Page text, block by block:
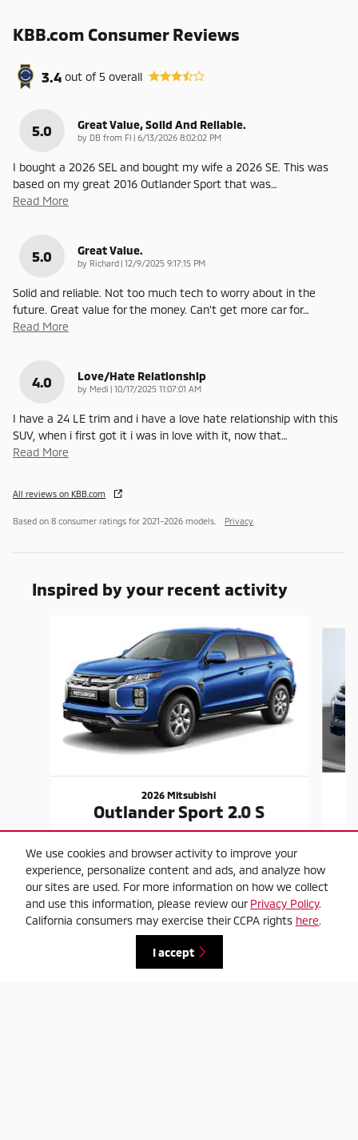
We use cookies and browser activity to improve your
experience, personalize content and ads, and analyze how
our sites are used. For more information on how we collect
and use this information, please review our Privacy Policy.
California consumers may exercise their CCPA rights here.
I accept
KBB.com Consumer Reviews
3.4 out of5 overall
5.0 Great Value, Solid And Reliable.
by DB from Fl | on
6/13/2026 8:02:02 PM
I bought a 2026 SEL and bought my wife a 2026 SE. This was
based on my great 2016 Outlander Sport that was…
Read More
5.0 Great Value.
by Richard | on
12/9/2025 9:17:15 PM
Solid and reliable. Not too much tech to worry about in the
future. Great value for the money. Can't get more car for…
Read More
4.0 Love/Hate Relationship
by Medi | on
10/17/2025 11:07:01 AM
I have a 24 LE trim and i have a love hate relationship with this
SUV, when i first got it i was in love with it, now that…
Read More
All reviews on KBB.com
Based on 8 consumer ratings for 2021–2026 models. Privacy
Inspired by your recent activity
2026 Mitsubishi
Outlander Sport 2.0 S